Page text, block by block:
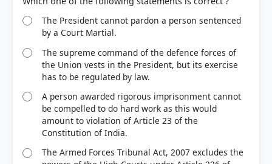
The President cannot pardon a person sentenced
by a Court Martial.
The supreme command of the defence forces of
the Union vests in the President, but its exercise
has to be regulated by law.
A person awarded rigorous imprisonment cannot
be compelled to do hard work as this would
amount to violation of Article 23 of the
Constitution of India.
The Armed Forces Tribunal Act, 2007 excludes the